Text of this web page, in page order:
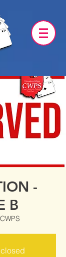
-
B
CWPS